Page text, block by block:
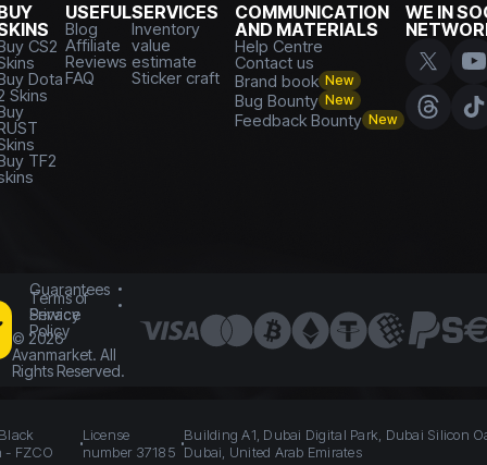
CS2
Dota
Skins
TF2
USEFUL
Blog
Affiliate
Reviews
FAQ
SERVICES
Inventory
value
estimate
Sticker craft
COMMUNICATION
AND MATERIALS
Help Centre
Contact us
Brand book New
Bug Bounty New
Feedback Bounty New
WE IN
Guarantees
Terms of
Service
Privacy
Policy
© 2026
Avanmarket. All
Rights Reserved.
- FZCO
License
number 37185
Building A1, Dubai Digital Park, Dubai Silicon
Dubai, United Arab Emirates